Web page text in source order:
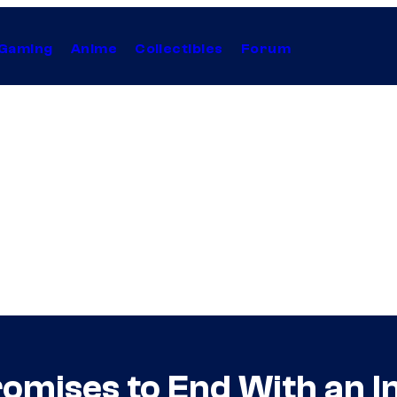
Anime Collectibles Forum
to End With an